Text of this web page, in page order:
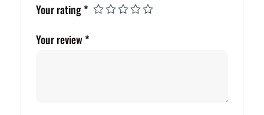
Your rating*
Your review *